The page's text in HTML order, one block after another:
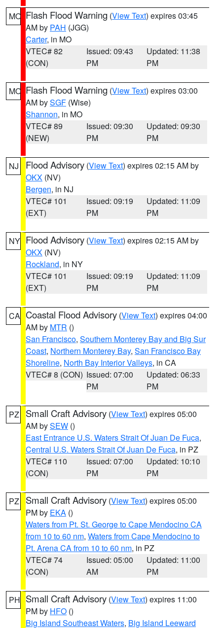
MO Flash Flood Warning (View Text) expires 03:45
AM by PAH (JGG)
Carter, in MO
VTEC# 82
(CON)
Issued: 09:43
PM
Updated: 11:38
PM
MO Flash Flood Warning (View Text) expires 03:00
AM bySGF (Wise)
Shannon, in MO
VTEC# 89
(NEW)
Issued: 09:30
PM
Updated: 09:30
PM
NJ Flood Advisory (View Text) expires 02:15 AM by
OKX (NV)
Bergen, in NJ
VTEC# 101
(EXT)
Issued: 09:19
PM
Updated: 11:09
PM
NY Flood Advisory (View Text) expires 02:15 AM by
OKX (NV)
Rockland, in NY
VTEC# 101
(EXT)
Issued: 09:19
PM
Updated: 11:09
PM
CA Coastal Flood Advisory (View Text) expires 04:00
AM by MTR ()
San Francisco, Southern Monterey Bay and Big Sur
Coast, Northern Monterey Bay, San Francisco Bay
Shoreline, North Bay Interior Valleys, in CA
VTEC# 8 (CON) Issued: 07:00
PM
Updated: 06:33
PM
PZ Small Craft Advisory (View Text) expires 05:00
AM bySEW ()
East Entrance U.S. Waters Strait Of Juan De Fuca,
Central U.S. Waters Strait Of Juan De Fuca, in PZ
VTEC# 110
(CON)
Issued: 07:00
PM
Updated: 10:10
PM
PZ Small Craft Advisory (View Text) expires 05:00
PM by EKA ()
Waters from Pt. St. George to Cape Mendocino CA
from 10 to 60 nm, Waters from Cape Mendocino to
Pt. Arena CA from 10 to 60 nm, in PZ
VTEC# 74
(CON)
Issued: 05:00
AM
Updated: 11:00
PM
PH Small Craft Advisory (View Text) expires 11:00
PM by HFO ()
Big Island Southeast Waters, Big Island Leeward